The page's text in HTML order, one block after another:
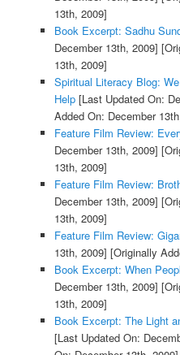
13th, 2009]
Book Excerpt: Sadhu
December 13th, 2009]
13th, 2009]
Spiritual Literacy Blog:
Help[Last Updated On:
Added On: December
Feature Film Review:
December 13th, 2009]
13th, 2009]
Feature Film Review:
December 13th, 2009]
13th, 2009]
Feature Film Review:
13th, 2009] [Originally
Book Excerpt: When
December 13th, 2009]
13th, 2009]
Book Excerpt: The Light
[Last Updated On: